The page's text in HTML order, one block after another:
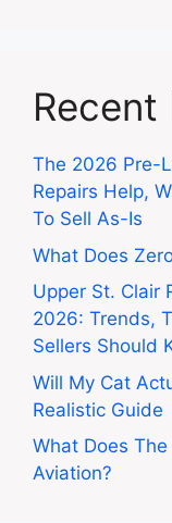
Recent
The 2026 Pre-
Repairs Help,
To Sell As-Is
What Does
Upper St. Clair
2026: Trends,
Sellers Should
Will My Cat
Realistic Guide
What Does
Aviation?